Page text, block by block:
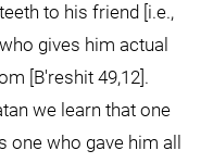
to his friend [i.e.,
gives him actual
[B'reshit 49,12].
we learn that one
who gave him all